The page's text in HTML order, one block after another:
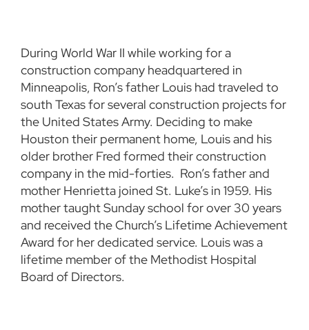
During World War II while working for a
construction company headquartered in
Minneapolis, Ron’s father Louis had traveled to
south Texas for several construction projects for
the United States Army. Deciding to make
Houston their permanent home, Louis and his
older brother Fred formed their construction
company in the mid-forties. Ron’s father and
mother Henrietta joined St. Luke’s in 1959. His
mother taught Sunday school for over 30 years
and received the Church’s Lifetime Achievement
Award for her dedicated service. Louis was a
lifetime member of the Methodist Hospital
Board of Directors.